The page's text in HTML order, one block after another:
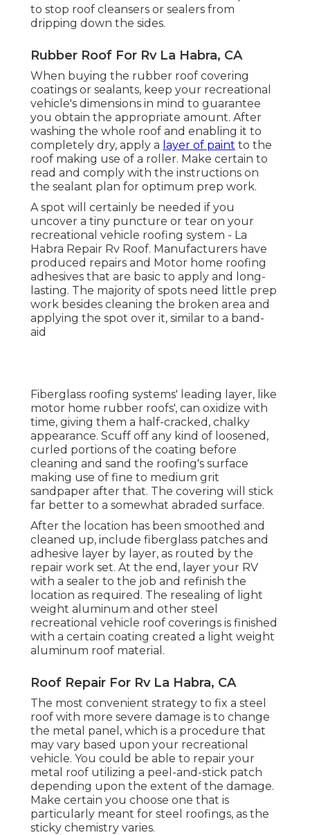
to stop roof cleansers or sealers from
dripping down the sides.
Rubber Roof For Rv La Habra, CA
When buying the rubber roof covering
coatings or sealants, keep your recreational
vehicle's dimensions in mind to guarantee
you obtain the appropriate amount. After
washing the whole roof and enabling it to
completely dry, apply a layer of paint to the
roof making use of a roller. Make certain to
read and comply with the instructions on
the sealant plan for optimum prep work.
A spot will certainly be needed if you
uncover a tiny puncture or tear on your
recreational vehicle roofing system - La
Habra Repair Rv Roof. Manufacturers have
produced repairs and Motor home roofing
adhesives that are basic to apply and long-
lasting. The majority of spots need little prep
work besides cleaning the broken area and
applying the spot over it, similar to a band-
aid
Fiberglass roofing systems' leading layer, like
motor home rubber roofs', can oxidize with
time, giving them a half-cracked, chalky
appearance. Scuff off any kind of loosened,
curled portions of the coating before
cleaning and sand the roofing's surface
making use of fine to medium grit
sandpaper after that. The covering will stick
far better to a somewhat abraded surface.
After the location has been smoothed and
cleaned up, include fiberglass patches and
adhesive layer by layer, as routed by the
repair work set. At the end, layer your RV
with a sealer to the job and refinish the
location as required. The resealing of light
weight aluminum and other steel
recreational vehicle roof coverings is finished
with a certain coating created a light weight
aluminum roof material.
Roof Repair For Rv La Habra, CA
The most convenient strategy to fix a steel
roof with more severe damage is to change
the metal panel, which is a procedure that
may vary based upon your recreational
vehicle. You could be able to repair your
metal roof utilizing a peel-and-stick patch
depending upon the extent of the damage.
Make certain you choose one that is
particularly meant for steel roofings, as the
sticky chemistry varies.